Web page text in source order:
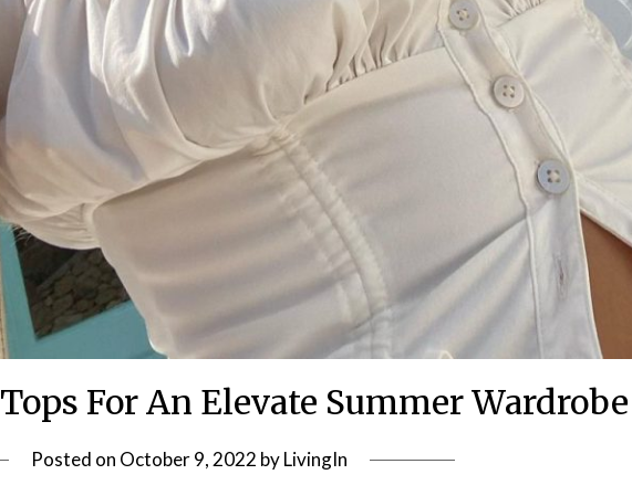
For An Elevate Summer Wardrobe
Posted on October 9, 2022 byLivingIn